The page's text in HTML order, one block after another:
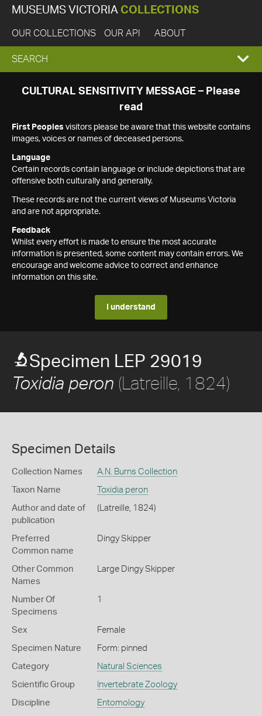
MUSEUMS VICTORIA COLLECTIONS
OUR COLLECTIONS OUR API ABOUT
EXPAND
SEARCH
SEARCH
CULTURAL SENSITIVITY MESSAGE – Please
read
First Peoples visitors please be aware that this website contains
images, voices or names of deceased persons.
Language
Certain records contain language or include depictions that are
offensive both culturally and generally.
These records are not the current views of Museums Victoria
and are not appropriate.
Feedback
Whilst every effort is made to ensure the most accurate
information is presented, some content may contain errors. We
encourage and welcome advice to correct and enhance
information on this site.
I understand
Specimen LEP 29019
Toxidia peron (Latreille, 1824)
Specimen Details
Collection Names A.N. Burns Collection
Taxon Name Toxidia peron
Author and date of
publication
(Latreille, 1824)
Preferred
Common name
Dingy Skipper
Other Common
Names
Large Dingy Skipper
Number Of
Specimens
1
Sex Female
Specimen Nature Form: pinned
Category Natural Sciences
Scientific Group Invertebrate Zoology
Discipline Entomology